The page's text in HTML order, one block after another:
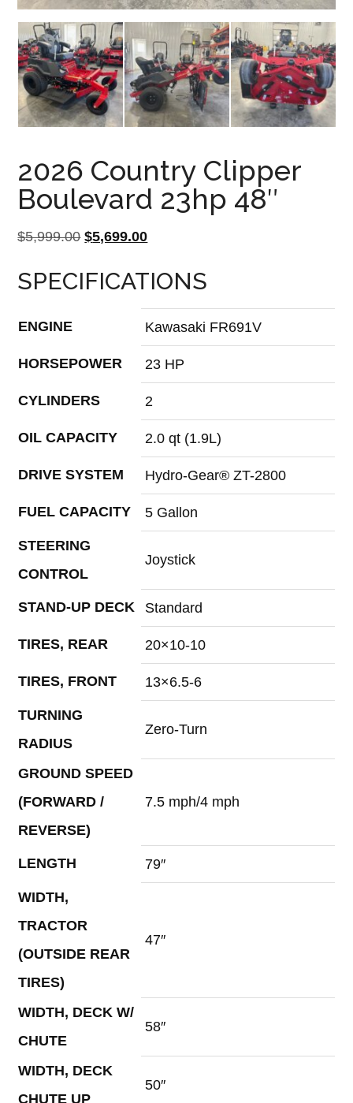
2026 Country Clipper
Boulevard 23hp 48″
$5,999.00 Original
was:
$5,699.00Current
is:
SPECIFICATIONS
ENGINE Kawasaki FR691V
HORSEPOWER 23 HP
CYLINDERS 2
OIL CAPACITY 2.0 qt (1.9L)
DRIVE SYSTEM Hydro-Gear® ZT-2800
FUEL CAPACITY 5 Gallon
STEERING
CONTROL
Joystick
STAND-UP DECK Standard
TIRES, REAR 20×10-10
TIRES, FRONT 13×6.5-6
TURNING
RADIUS
Zero-Turn
GROUND SPEED
(FORWARD /
REVERSE)
7.5 mph/4 mph
LENGTH 79″
WIDTH,
TRACTOR
(OUTSIDE REAR
TIRES)
47″
WIDTH, DECK W/
CHUTE
58″
WIDTH, DECK
CHUTE UP
50″